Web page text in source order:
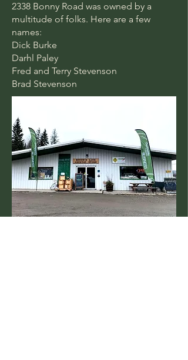
2338 Bonny Road was owned by a
multitude of folks. Here are a few
names:
Dick Burke
Darhl Paley
Fred and Terry Stevenson
Brad Stevenson